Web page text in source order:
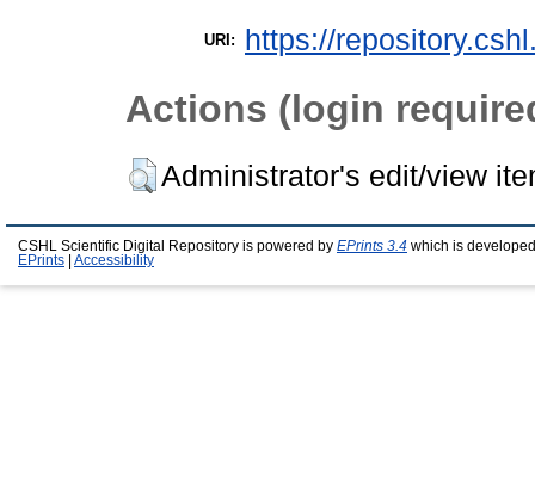
URI: https://
Actions (login
Administrator's edit/view
CSHL Scientific Digital Repository is powered by EPrints 3.4 which is
EPrints
Accessibility